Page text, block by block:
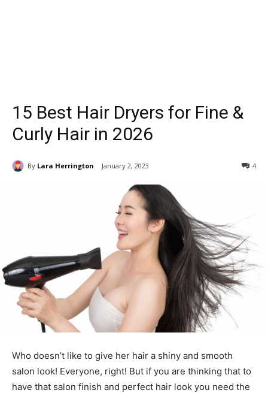
15 Best Hair Dryers for Fine &
Curly Hair in 2026
By Lara Herrington January 2, 2023 4
Who doesn’t like to give her hair a shiny and smooth
salon look! Everyone, right! But if you are thinking that to
have that salon finish and perfect hair look you need the